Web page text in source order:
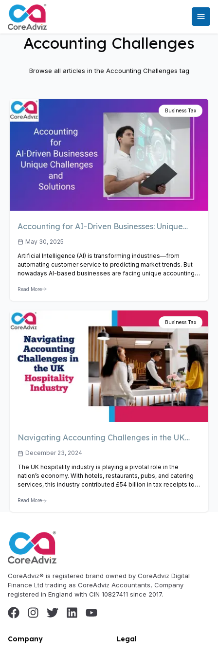
Accounting Challenges
Browse all articles in the Accounting Challenges tag
Business Tax
Accounting for AI-Driven Businesses: Unique
Challenges and Solutions
May 30, 2025
Artificial Intelligence (AI) is transforming industries—from
automating customer service to predicting market trends. But
nowadays AI-based businesses are facing unique accounting
always work well for AI-focused businesses. But even though
their technology is advanced, the way they handle accounting
Article
Read More
Business Tax
Navigating Accounting Challenges in the UK
Hospitality Industry
December 23, 2024
The UK hospitality industry is playing a pivotal role in the
nation’s economy. With hotels, restaurants, pubs, and catering
services, this industry contributed £54 billion in tax receipts to
deals with huge liquid cash, especially during the season.
Read More
CoreAdviz® is registered brand owned by CoreAdviz Digital
Finance Ltd trading as CoreAdviz Accountants, Company
registered in England with CIN 10827411 since 2017.
Company Legal